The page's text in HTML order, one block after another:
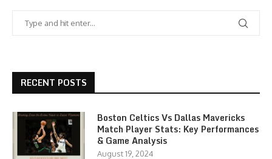
RECENT POSTS
Boston Celtics Vs Dallas Mavericks
Match Player Stats: Key Performances
& Game Analysis
August 19, 2024